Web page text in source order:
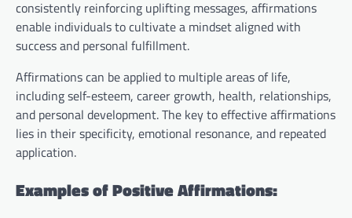
consistently reinforcing uplifting messages, affirmations
enable individuals to cultivate a mindset aligned with
success and personal fulfillment.
Affirmations can be applied to multiple areas of life,
including self-esteem, career growth, health, relationships,
and personal development. The key to effective affirmations
lies in their specificity, emotional resonance, and repeated
application.
Examples of Positive Affirmations: